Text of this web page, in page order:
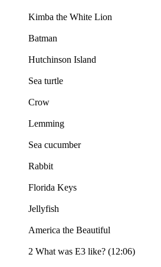
Kimba the White Lion
Batman
Hutchinson Island
Sea turtle
Crow
Lemming
Sea cucumber
Rabbit
Florida Keys
Jellyfish
America the Beautiful
2 What was E3 like? (12:06)